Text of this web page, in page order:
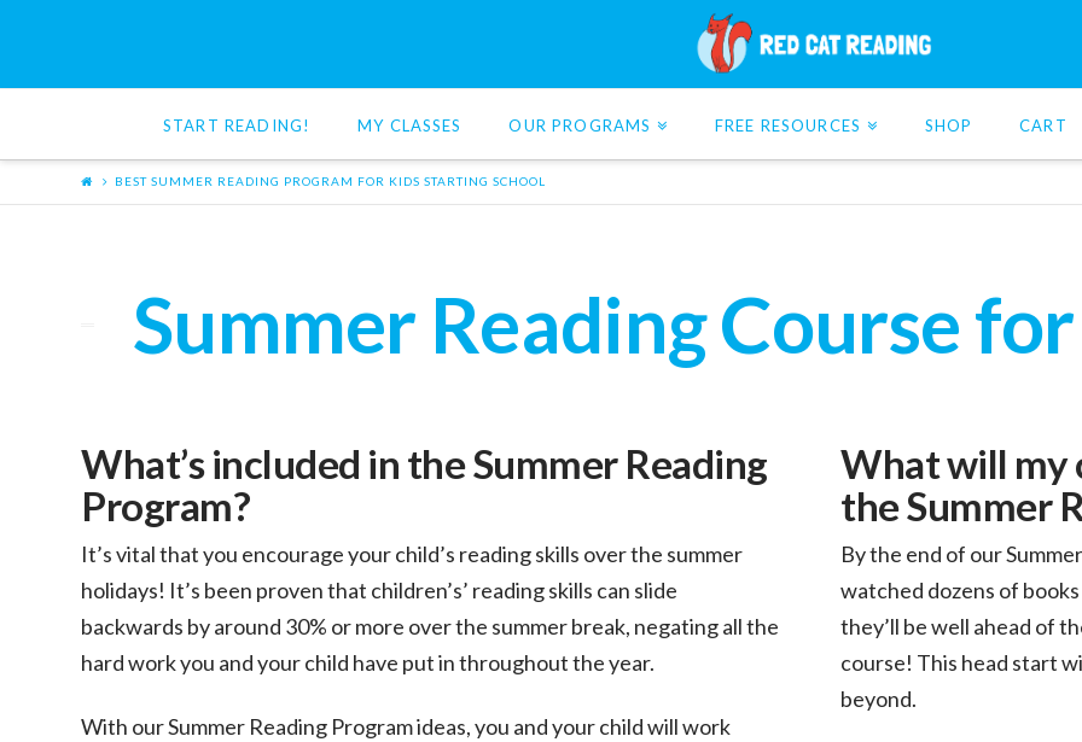
Cat
Reading
START READING! MY CLASSES OUR PROGRAMS FREE RESOURCES SHOP CART
BEST SUMMER READING PROGRAM FOR KIDS STARTING SCHOOL
Summer Reading Course
What’s included in the Summer Reading
Program?
It’s vital that you encourage your child’s reading skills over the summer
holidays! It’s been proven that children’s’ reading skills can slide
backwards by around 30% or more over the summer break, negating all the
hard work you and your child have put in throughout the year.
With our Summer Reading Program ideas, you and your child will work
What will my
the Summer
By the end of our
watched dozens of
they’ll be well ahead of
course! This head start
beyond.